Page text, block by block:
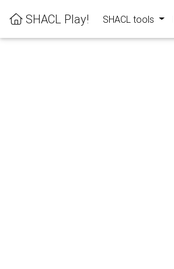
SHACL Play! SHACL tools